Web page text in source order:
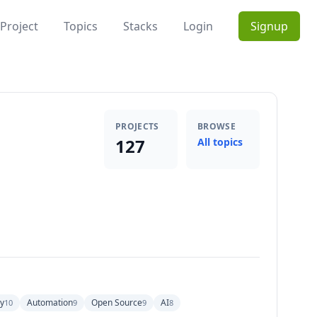
Topics Stacks Login Signup
PROJECTS
127
BROWSE
All topics
10 Automation9 Open Source9 AI8